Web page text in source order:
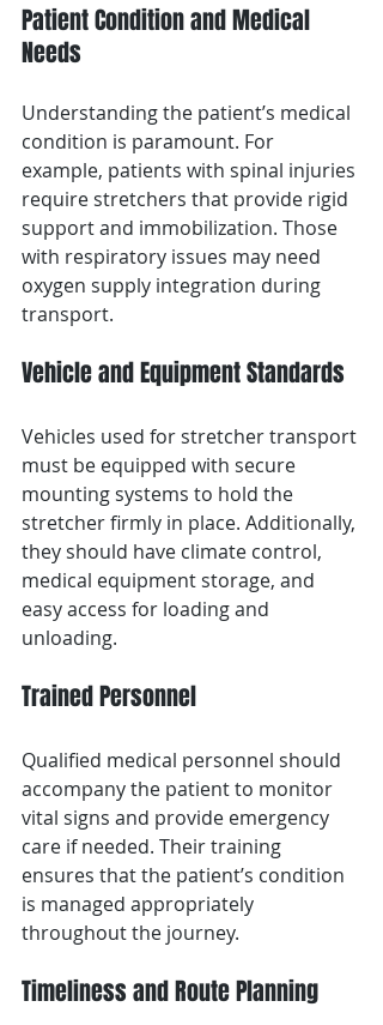
Patient Condition and Medical
Needs
Understanding the patient’s medical
condition is paramount. For
example, patients with spinal injuries
require stretchers that provide rigid
support and immobilization. Those
with respiratory issues may need
oxygen supply integration during
transport.
Vehicle and Equipment Standards
Vehicles used for stretcher transport
must be equipped with secure
mounting systems to hold the
stretcher firmly in place. Additionally,
they should have climate control,
medical equipment storage, and
easy access for loading and
unloading.
Trained Personnel
Qualified medical personnel should
accompany the patient to monitor
vital signs and provide emergency
care if needed. Their training
ensures that the patient’s condition
is managed appropriately
throughout the journey.
Timeliness and Route Planning